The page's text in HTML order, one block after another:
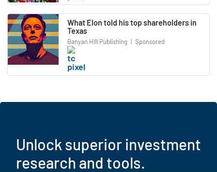
What Elon told his top shareholders in
Texas
Banyan Hill Publishing | Sponsored
Unlock superior investment
research and tools.